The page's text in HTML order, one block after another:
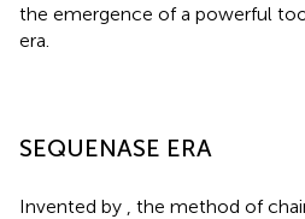
the emergence of a powerful
era.
SEQUENASE ERA
Invented by
, the method of